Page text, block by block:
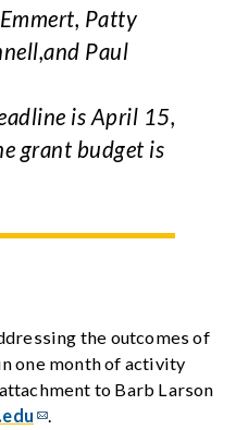
Patty
Paul
is April 15,
grant budget is
the outcomes of
one month of activity
to Barb Larson